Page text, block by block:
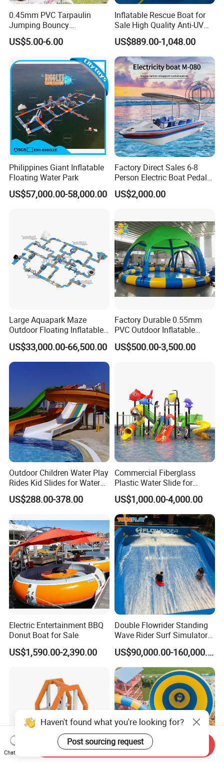
0.45mm PVC Tarpaulin
Jumping Bouncy
Customized Outdoor White
Inflatable Wedding Bouncer
US$5.00-6.00
Inflatable Rescue Boat for
Sale High Quality Anti-UV
Rafting Boat
US$889.00-1,048.00
Philippines Giant Inflatable
Floating Water Park
US$57,000.00-58,000.00
Factory Direct Sales 6-8
Person Electric Boat Pedal
Boat Quality Assurance
Water Boat
US$2,000.00
Large Aquapark Maze
Outdoor Floating Inflatable
Amusement Water Park for
Sale
US$33,000.00-66,500.00
Factory Durable 0.55mm
PVC Outdoor Inflatable
Bouncer Slides for Water
Park
US$500.00-3,500.00
Outdoor Children Water Play
Rides Kid Slides for Water
Park
US$288.00-378.00
Commercial Fiberglass
Plastic Water Slide for
Children Professional Water
Pool Park Equipment
Playground Tube Slide
US$1,000.00-4,000.00
Electric Entertainment BBQ
Donut Boat for Sale
US$1,590.00-2,390.00
Double Flowrider Standing
Wave Rider Surf Simulator
for Commercial Water Parks
US$90,000.00-160,000.00
Haven't found what you're looking for?
Post sourcing request
Chat Now
Send Inquiry